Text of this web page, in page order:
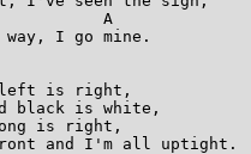
A
way, I go mine.
left is right,
black is white,
is right,
and I'm all uptight.